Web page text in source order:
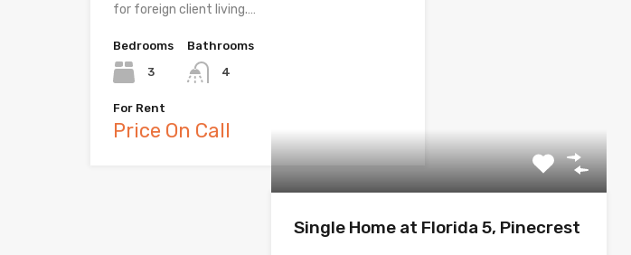
for foreign client living.…
Bedrooms
3
Bathrooms
4
For Rent
Price On Call
Single Home at Florida 5, Pinecrest